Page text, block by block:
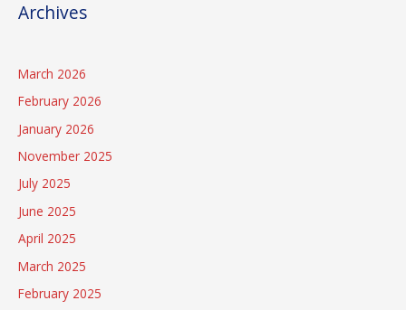
Archives
March 2026
February 2026
January 2026
November 2025
July 2025
June 2025
April 2025
March 2025
February 2025